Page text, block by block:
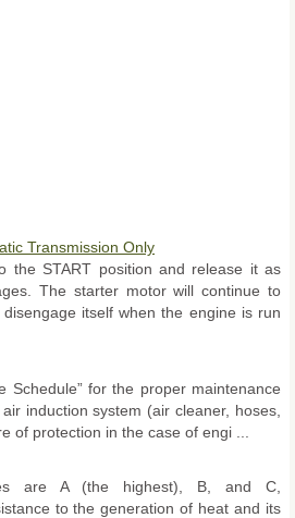
Transmission Only
the START position and release it as
The starter motor will continue to
itself when the engine is run
Schedule” for the proper maintenance
induction system (air cleaner, hoses,
of protection in the case of engi ...
are A (the highest), B, and C,
to the generation of heat and its